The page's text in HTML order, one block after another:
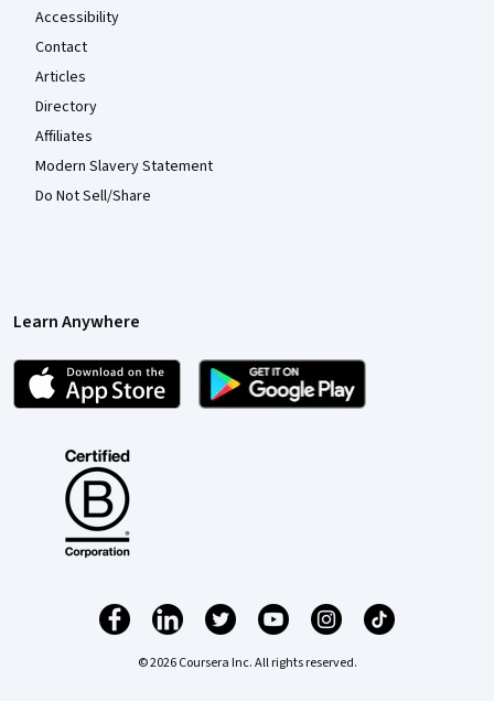
Accessibility
Contact
Articles
Directory
Affiliates
Modern Slavery Statement
Do Not Sell/Share
Learn Anywhere
© 2026 Coursera Inc. All rights reserved.